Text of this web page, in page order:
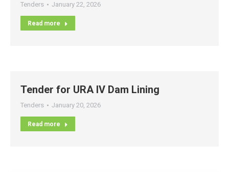
Tenders January 22, 2026
Read more
Tender for URA IV Dam Lining
Tenders January 20, 2026
Read more